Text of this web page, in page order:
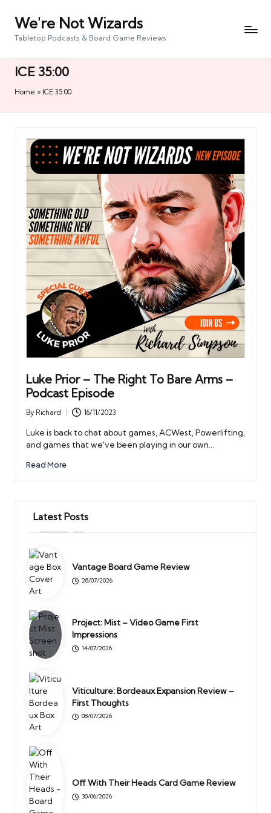
We're Not Wizards
Tabletop Podcasts & Board Game Reviews
ICE 35:00
Home » ICE 35:00
Luke Prior – The Right To Bare Arms –
Podcast Episode
Posted
by
By Richard 16/11/2023
Luke is back to chat about games, ACWest, Powerlifting,
and games that we've been playing in our own…
Read More
Latest Posts
Vantage Board Game Review
28/07/2026
Project: Mist – Video Game First
Impressions
14/07/2026
Viticulture: Bordeaux Expansion Review –
First Thoughts
08/07/2026
Off With Their Heads Card Game Review
30/06/2026